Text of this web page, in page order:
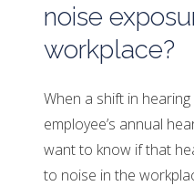
noise
workplace?
When a shift in
employee’s annual
want to know if that
to noise in the